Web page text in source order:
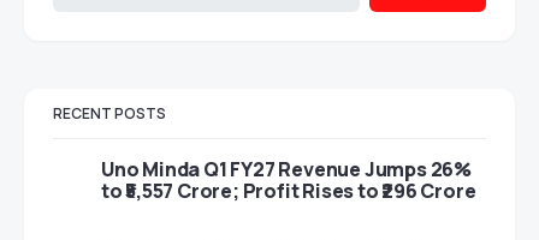
RECENT POSTS
Uno Minda Q1 FY27 Revenue Jumps 26%
to ₹5,557 Crore; Profit Rises to ₹296 Crore